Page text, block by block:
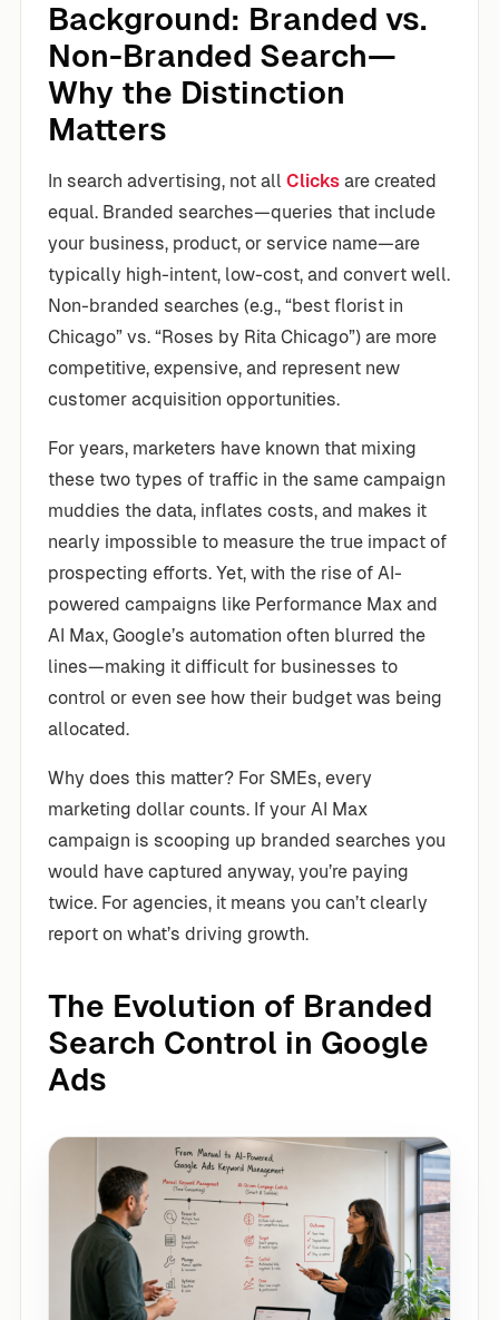
Background: Branded vs.
Non-Branded Search—
Why the Distinction
Matters
In search advertising, not all Clicks are created
equal. Branded searches—queries that include
your business, product, or service name—are
typically high-intent, low-cost, and convert well.
Non-branded searches (e.g., “best florist in
Chicago” vs. “Roses by Rita Chicago”) are more
competitive, expensive, and represent new
customer acquisition opportunities.
For years, marketers have known that mixing
these two types of traffic in the same campaign
muddies the data, inflates costs, and makes it
nearly impossible to measure the true impact of
prospecting efforts. Yet, with the rise of AI-
powered campaigns like Performance Max and
AI Max, Google’s automation often blurred the
lines—making it difficult for businesses to
control or even see how their budget was being
allocated.
Why does this matter? For SMEs, every
marketing dollar counts. If your AI Max
campaign is scooping up branded searches you
would have captured anyway, you’re paying
twice. For agencies, it means you can’t clearly
report on what’s driving growth.
The Evolution of Branded
Search Control in Google
Ads